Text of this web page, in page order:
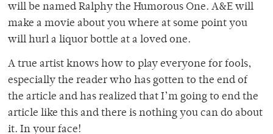
will be named Ralphy the Humorous One. A&E will
make a movie about you where at some point you
will hurl a liquor bottle at a loved one.
A true artist knows how to play everyone for fools,
especially the reader who has gotten to the end of
the article and has realized that I’m going to end the
article like this and there is nothing you can do about
it. In your face!